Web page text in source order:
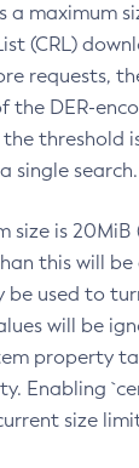
a maximum
(CRL)
requests,
the DER-
threshold
single search.
size is 20MiB
this will
be used to
will be
property
Enabling
size